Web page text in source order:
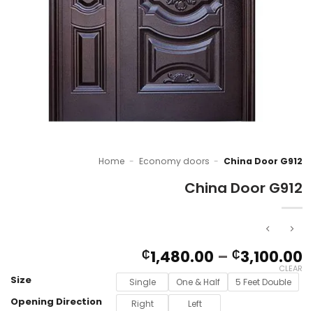
Home - Economy doors - China Door G912
China Door G912
₵1,480.00 – ₵3,100.00
Size Single One & Half 5 Feet Double
Opening Direction Right Left
CLEAR